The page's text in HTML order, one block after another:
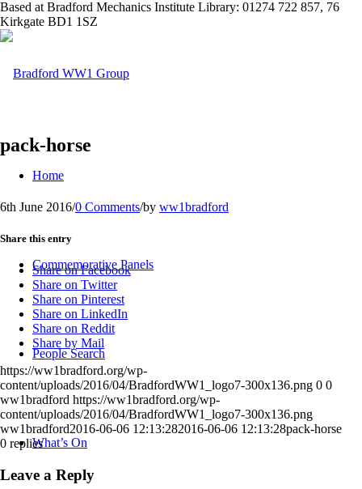
Based at Bradford Mechanics Institute Library: 01274 722 857, 76
Kirkgate BD1 1SZ
Home
Commemorative Panels
People Search
What’s On
pack-horse
6th June 2016/0 Comments/by ww1bradford
Share this entry
Share on Facebook
Share on Twitter
Share on Pinterest
Share on LinkedIn
Share on Reddit
Share by Mail
https://ww1bradford.org/wp-
content/uploads/2016/04/BradfordWW1_logo7-300x136.png 0 0
ww1bradford https://ww1bradford.org/wp-
content/uploads/2016/04/BradfordWW1_logo7-300x136.png
ww1bradford2016-06-06 12:13:282016-06-06 12:13:28pack-horse
0 replies
Leave a Reply